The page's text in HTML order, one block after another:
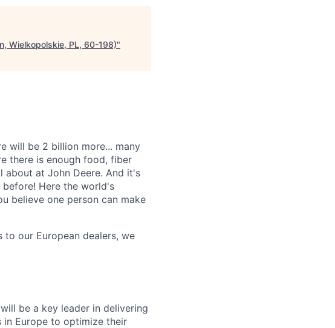
Wielkopolskie, PL, 60-198)"
will be 2 billion more... many
there is enough food, fiber
at John Deere. And it's
Here the world's
believe one person can make
to our European dealers, we
be a key leader in delivering
in Europe to optimize their